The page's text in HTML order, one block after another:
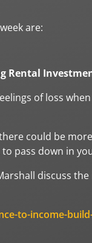
are:
Rental
of loss
could be
pass down in
discuss
to-income-